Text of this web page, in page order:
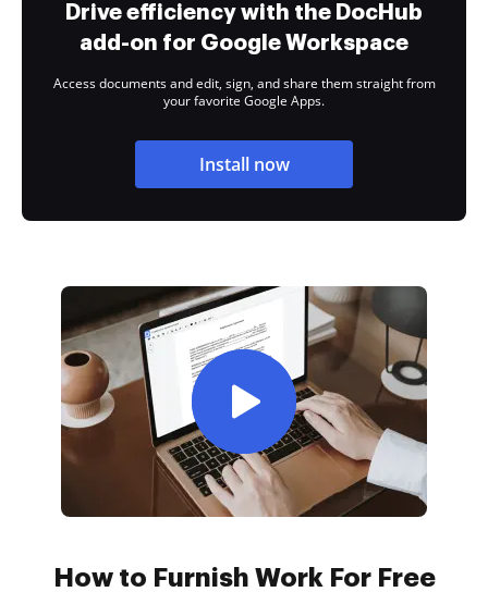
Drive efficiency with the DocHub
add-on for Google Workspace
Access documents and edit, sign, and share them straight from
your favorite Google Apps.
Install now
How to Furnish Work For Free